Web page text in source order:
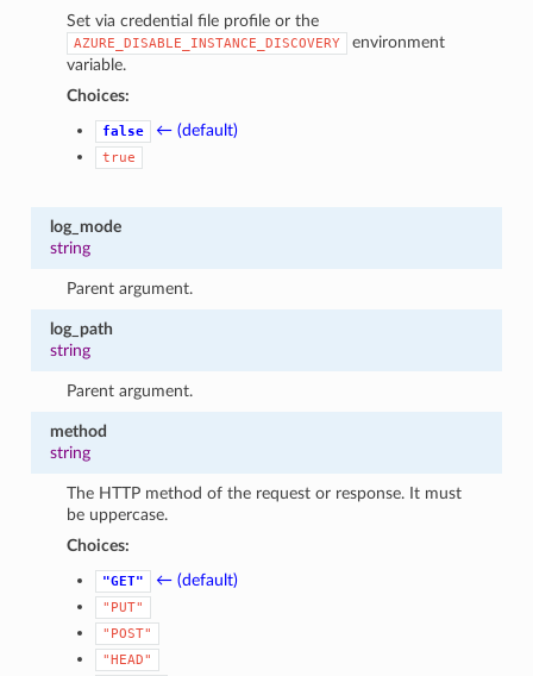
Set via credential file profile or the
AZURE_DISABLE_INSTANCE_DISCOVERY
environment
variable.
Choices:
false ← (default)
true
log_mode
string
Parent argument.
log_path
string
Parent argument.
method
string
The HTTP method of the request or response. It must
be uppercase.
Choices:
"GET" ← (default)
"PUT"
"POST"
"HEAD"